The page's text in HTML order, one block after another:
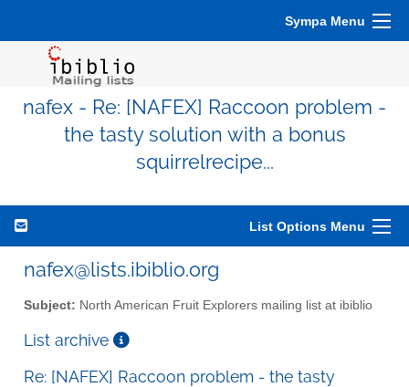
Sympa Menu
nafex - Re: [NAFEX] Raccoon problem -
the tasty solution with a bonus
squirrelrecipe...
List Options Menu
nafex@lists.ibiblio.org
Subject: North American Fruit Explorers mailing list at ibiblio
List archive
Re: [NAFEX] Raccoon problem - the tasty